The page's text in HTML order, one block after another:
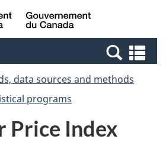
Skip
to
Switch
to
Canada
data sources and methods
programs
Price Index